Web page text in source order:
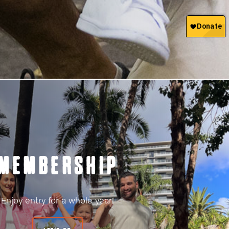
Enjoy entry for a whole year!